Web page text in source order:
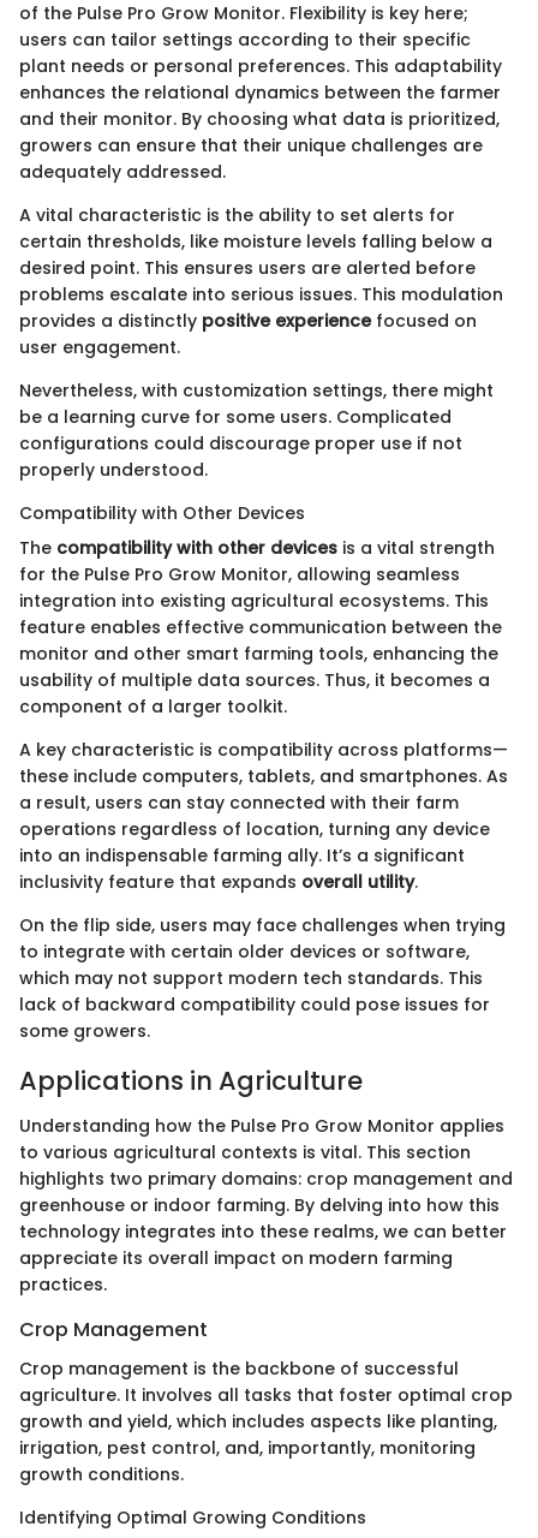
of the Pulse Pro Grow Monitor. Flexibility is key here;
users can tailor settings according to their specific
plant needs or personal preferences. This adaptability
enhances the relational dynamics between the farmer
and their monitor. By choosing what data is prioritized,
growers can ensure that their unique challenges are
adequately addressed.
A vital characteristic is the ability to set alerts for
certain thresholds, like moisture levels falling below a
desired point. This ensures users are alerted before
problems escalate into serious issues. This modulation
provides a distinctly positive experiencefocused on
user engagement.
Nevertheless, with customization settings, there might
be a learning curve for some users. Complicated
configurations could discourage proper use if not
properly understood.
Compatibility with Other Devices
The compatibility with other devices is a vital strength
for the Pulse Pro Grow Monitor, allowing seamless
integration into existing agricultural ecosystems. This
feature enables effective communication between the
monitor and other smart farming tools, enhancing the
usability of multiple data sources. Thus, it becomes a
component of a larger toolkit.
A key characteristic is compatibility across platforms—
these include computers, tablets, and smartphones. As
a result, users can stay connected with their farm
operations regardless of location, turning any device
into an indispensable farming ally. It’s a significant
inclusivity feature that expands overall utility.
On the flip side, users may face challenges when trying
to integrate with certain older devices or software,
which may not support modern tech standards. This
lack of backward compatibility could pose issues for
some growers.
Applications in Agriculture
Understanding how the Pulse Pro Grow Monitor applies
to various agricultural contexts is vital. This section
highlights two primary domains: crop management and
greenhouse or indoor farming. By delving into how this
technology integrates into these realms, we can better
appreciate its overall impact on modern farming
practices.
Crop Management
Crop management is the backbone of successful
agriculture. It involves all tasks that foster optimal crop
growth and yield, which includes aspects like planting,
irrigation, pest control, and, importantly, monitoring
growth conditions.
Identifying Optimal Growing Conditions